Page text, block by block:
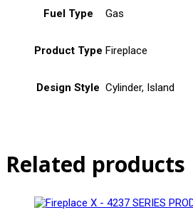
Fuel Type Gas
Product Type Fireplace
Design Style Cylinder, Island
Related products